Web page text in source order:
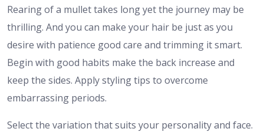
Rearing of a mullet takes long yet the journey may be
thrilling. And you can make your hair be just as you
desire with patience good care and trimming it smart.
Begin with good habits make the back increase and
keep the sides. Apply styling tips to overcome
embarrassing periods.
Select the variation that suits your personality and face.